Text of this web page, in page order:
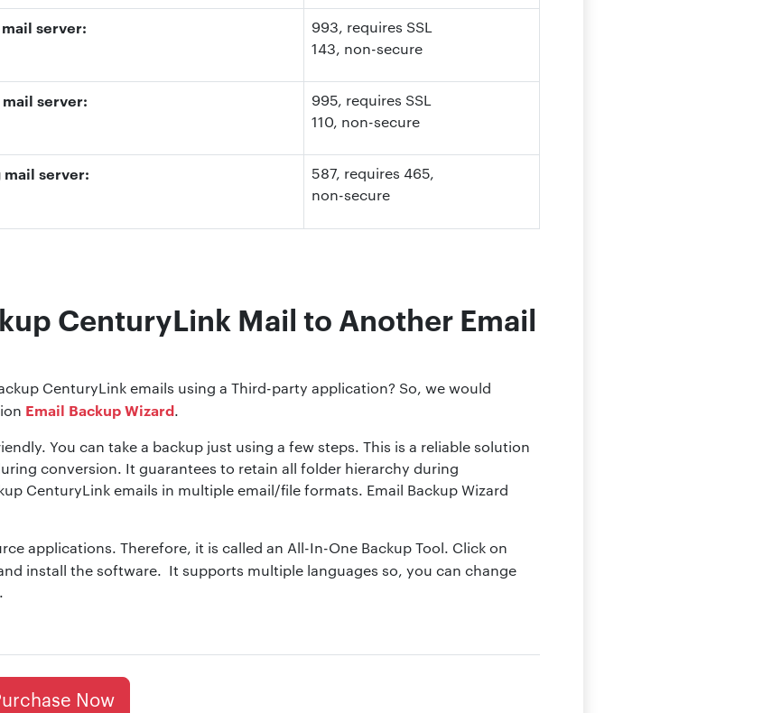
server: 993, requires SSL
143, non-secure
server: 995, requires SSL
110, non-secure
mail server: 587, requires 465,
non-secure
CenturyLink Mail to Another Email
CenturyLink emails using a Third-party application? So, we would
Email Backup Wizard.
You can take a backup just using a few steps. This is a reliable solution
conversion. It guarantees to retain all folder hierarchy during
CenturyLink emails in multiple email/file formats. Email Backup Wizard
applications. Therefore, it is called an All-In-One Backup Tool. Click on
install the software. It supports multiple languages so, you can change
Now